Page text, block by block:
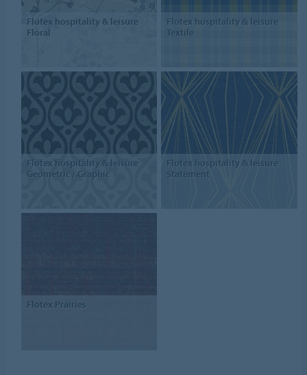
Flotex hospitality & leisure
Floral
Flotex hospitality & leisure
Textile
Flotex hospitality & leisure
Geometric / Graphic
Flotex hospitality & leisure
Statement
Flotex Prairies